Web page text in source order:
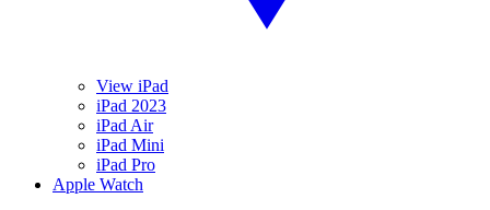
View iPad
iPad 2023
iPad Air
iPad Mini
iPad Pro
Apple Watch